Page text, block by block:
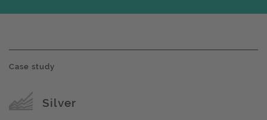
Case study
Award name
Silver